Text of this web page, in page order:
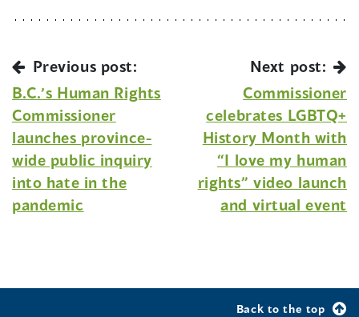
Previous post:
B.C.’s Human Rights
Commissioner
launches province-
wide public inquiry
into hate in the
pandemic
Next post:
Commissioner
celebrates LGBTQ+
History Month with
“I love my human
rights” video launch
and virtual event
Back to the top